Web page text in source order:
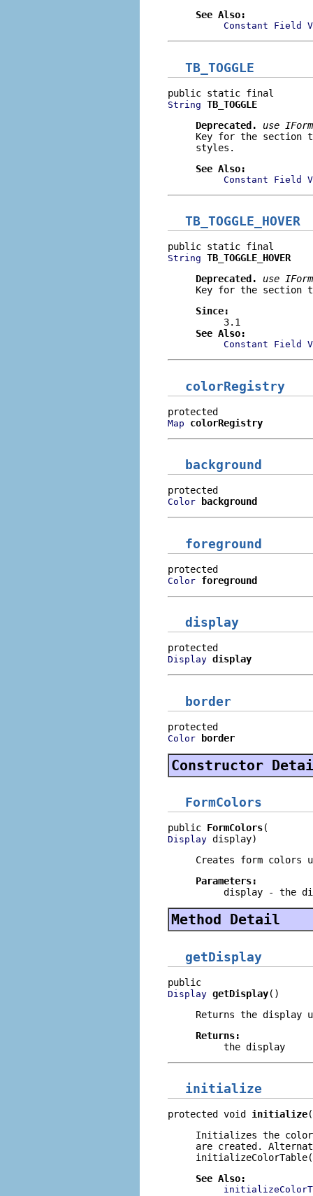
See Also:
Constant Field
TB_TOGGLE
String TB_TOGGLE
Deprecated.
use
Key for the section
styles.
See Also:
Constant Field
TB_TOGGLE_HOVER
String TB_TOGGLE_HOVER
Deprecated.
use
Key for the section
Since:
3.1
See Also:
Constant Field
colorRegistry
Map colorRegistry
background
Color background
foreground
Color foreground
display
Display display
border
Color border
Constructor
FormColors
public FormColors
Display display)
Creates form colors
Parameters:
display - the
Method Detail
getDisplay
Display getDisplay()
Returns the display
Returns:
the display
initialize
protected void initialize
Initializes the
are created.
See Also: